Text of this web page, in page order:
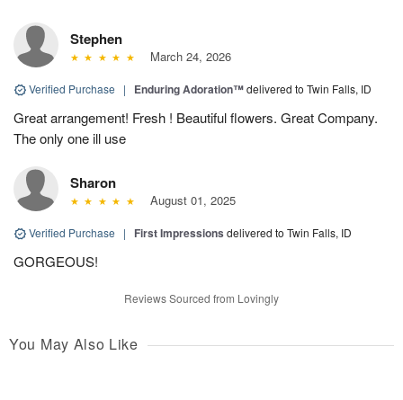
Stephen
March 24, 2026
Verified Purchase | Enduring Adoration™delivered to Twin Falls, ID
Great arrangement! Fresh ! Beautiful flowers. Great Company.
The only one ill use
Sharon
August 01, 2025
Verified Purchase | First Impressions delivered to Twin Falls, ID
GORGEOUS!
Reviews Sourced from Lovingly
You May Also Like